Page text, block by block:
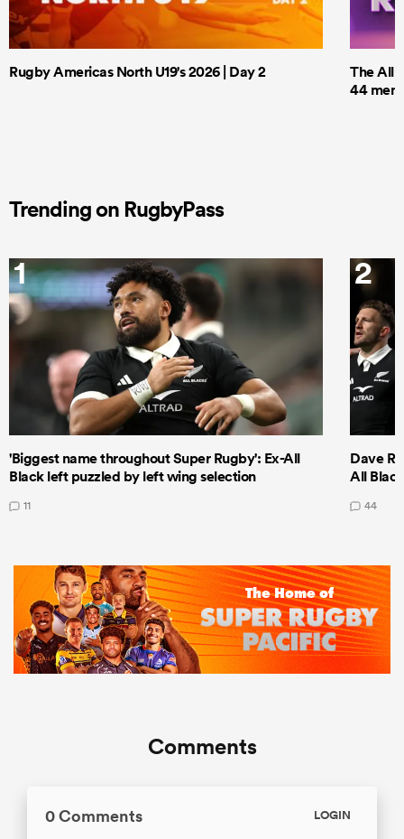
Rugby Americas North U19's 2026 | Day 2
The All
44 men
Trending on RugbyPass
1
'Biggest name throughout Super Rugby': Ex-All
Black left puzzled by left wing selection
11
2
Dave
All
44
Comments
0 Comments LOGIN